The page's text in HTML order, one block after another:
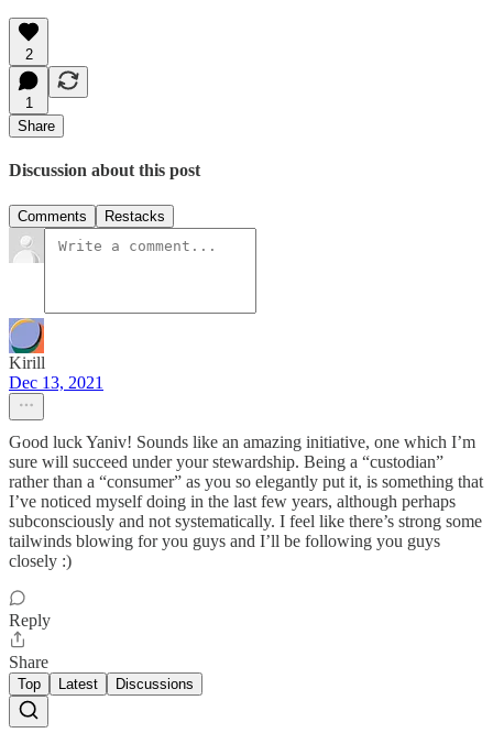
2
1
Share
Discussion about this post
Comments Restacks
Kirill
Dec 13, 2021
Good luck Yaniv! Sounds like an amazing initiative, one which I’m
sure will succeed under your stewardship. Being a “custodian”
rather than a “consumer” as you so elegantly put it, is something that
I’ve noticed myself doing in the last few years, although perhaps
subconsciously and not systematically. I feel like there’s strong some
tailwinds blowing for you guys and I’ll be following you guys
closely :)
Reply
Share
Top Latest Discussions